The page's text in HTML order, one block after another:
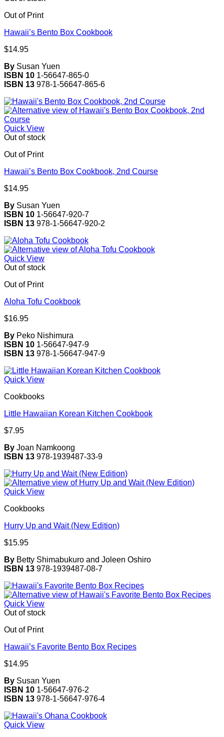
Out of Print
Hawaii’s Bento Box Cookbook
$14.95
By Susan Yuen
ISBN 10 1-56647-865-0
ISBN 13 978-1-56647-865-6
Quick View
Out of stock
Out of Print
Hawaii’s Bento Box Cookbook, 2nd Course
$14.95
By Susan Yuen
ISBN 10 1-56647-920-7
ISBN 13 978-1-56647-920-2
Quick View
Out of stock
Out of Print
Aloha Tofu Cookbook
$16.95
By Peko Nishimura
ISBN 10 1-56647-947-9
ISBN 13 978-1-56647-947-9
Quick View
Cookbooks
Little Hawaiian Korean Kitchen Cookbook
$7.95
By Joan Namkoong
ISBN 13 978-1939487-33-9
Quick View
Cookbooks
Hurry Up and Wait (New Edition)
$15.95
By Betty Shimabukuro and Joleen Oshiro
ISBN 13 978-1939487-08-7
Quick View
Out of stock
Out of Print
Hawaii’s Favorite Bento Box Recipes
$14.95
By Susan Yuen
ISBN 10 1-56647-976-2
ISBN 13 978-1-56647-976-4
Quick View